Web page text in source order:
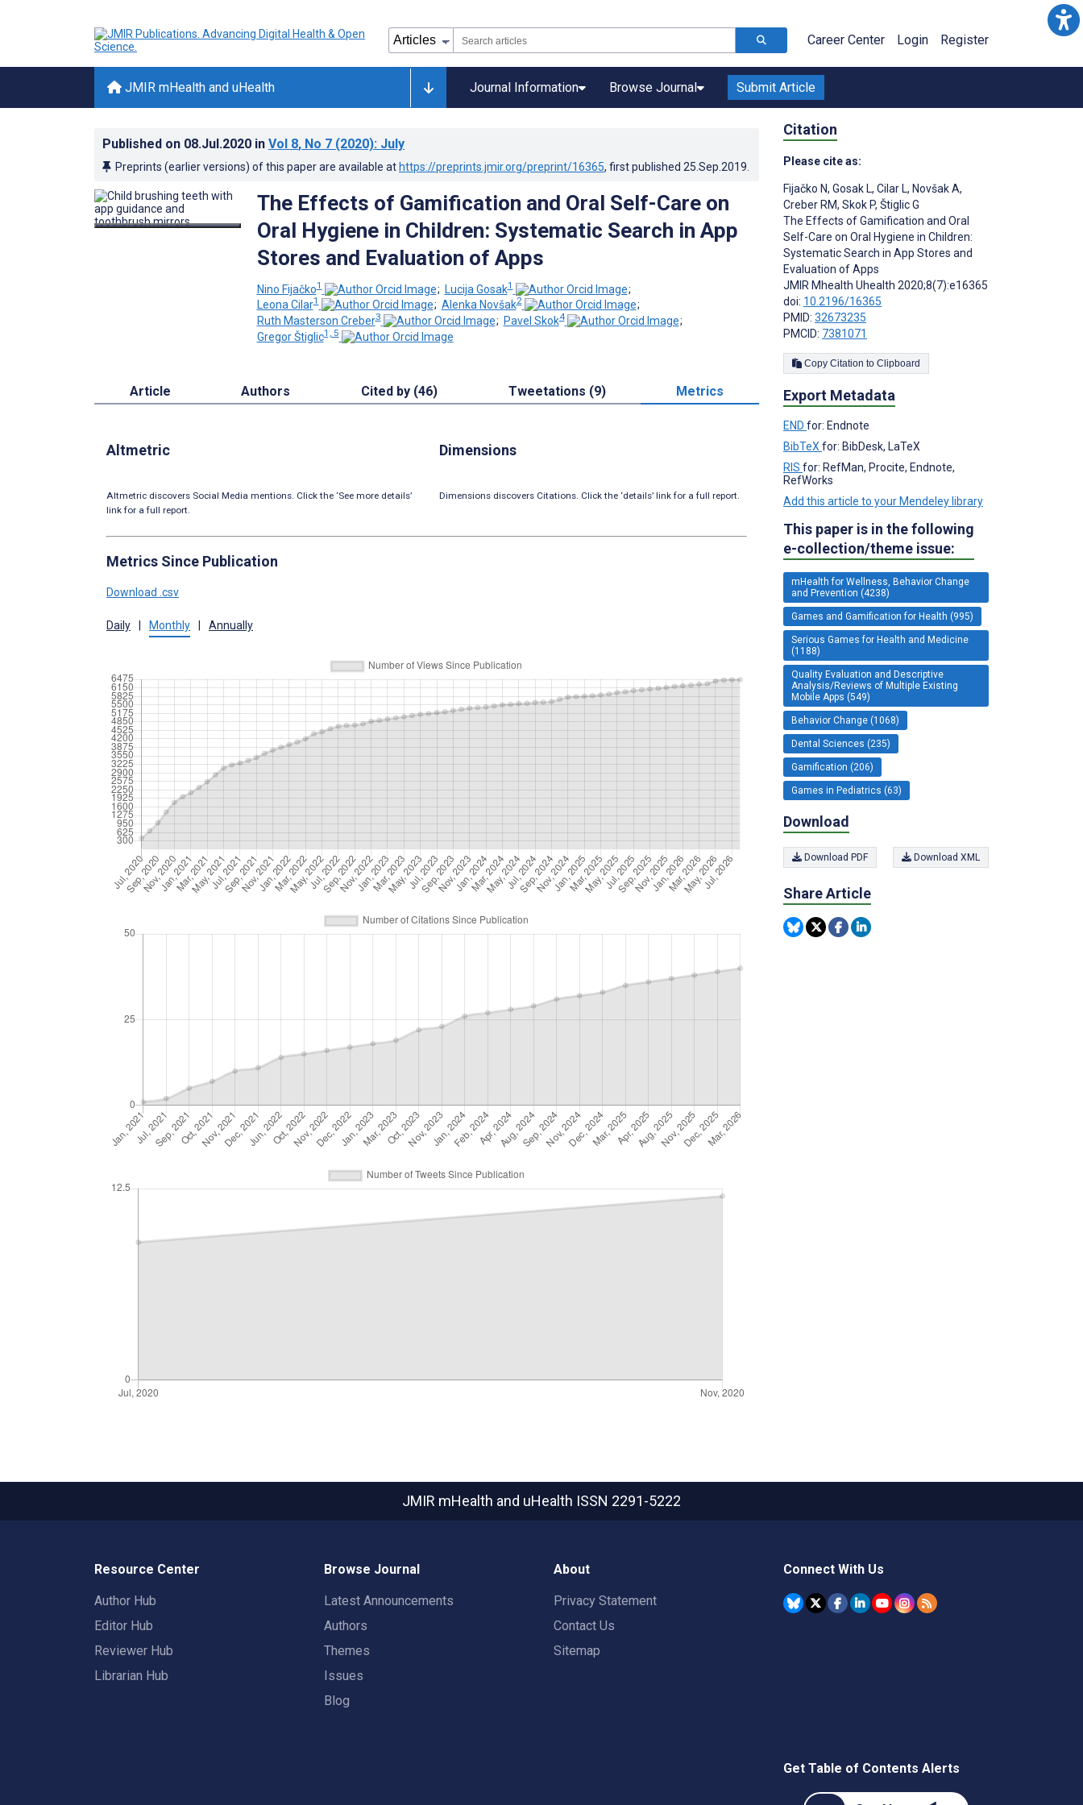
Career Center Login Register
JMIR mHealth and uHealth Journal Information Browse Journal Submit Article
Published on 08.Jul.2020 in Vol 8, No 7 (2020): July
Preprints (earlier versions) of this paper are available at https://preprints.jmir.org/preprint/16365, first published 25.Sep.2019
The Effects of Gamification and Oral Self-Care on
Oral Hygiene in Children: Systematic Search in App
Stores and Evaluation of Apps
Nino Fijačko1 ; Lucija Gosak1
;
Leona Cilar1 ; Alenka Novšak2
;
Ruth Masterson Creber3 ; Pavel Skok4
;
Gregor Štiglic1, 5
Article Authors Cited by (46) Tweetations (9) Metrics
Altmetric
Altmetric discovers Social Media mentions. Click the ‘See more details’
link for a full report.
Dimensions
Dimensions discovers Citations. Click the ‘details’ link for a full report.
Metrics Since Publication
Download .csv
Daily | Monthly | Annually
Citation
Please cite as:
Fijačko N, Gosak L, Cilar L, Novšak A,
Creber RM, Skok P, Štiglic G
The Effects of Gamification and Oral
Self-Care on Oral Hygiene in Children:
Systematic Search in App Stores and
Evaluation of Apps
JMIR Mhealth Uhealth 2020;8(7):e16365
doi: 10.2196/16365
PMID: 32673235
PMCID: 7381071
Copy Citation to Clipboard
Export Metadata
END for: Endnote
BibTeX for: BibDesk, LaTeX
RIS for: RefMan, Procite, Endnote,
RefWorks
Add this article to your Mendeley library
This paper is in the following
e-collection/theme issue:
mHealth for Wellness, Behavior Change
and Prevention (4238)
Games and Gamification for Health (995)
Serious Games for Health and Medicine
(1188)
Quality Evaluation and Descriptive
Analysis/Reviews of Multiple Existing
Mobile Apps (549)
Behavior Change (1068)
Dental Sciences (235)
Gamification (206)
Games in Pediatrics (63)
Download
Download PDF Download XML
Share Article
JMIR mHealth and uHealth ISSN 2291-5222
Resource Center
Author Hub
Editor Hub
Reviewer Hub
Librarian Hub
Browse Journal
Latest Announcements
Authors
Themes
Issues
Blog
About
Privacy Statement
Contact Us
Sitemap
Connect With Us
Get Table of Contents Alerts